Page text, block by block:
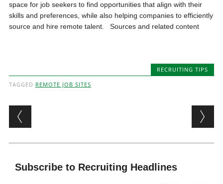
space for job seekers to find opportunities that align with their
skills and preferences, while also helping companies to efficiently
source and hire remote talent. Sources and related content
RECRUITING TIPS
TAGGED REMOTE JOB SITES
Post navigation
Subscribe to Recruiting Headlines